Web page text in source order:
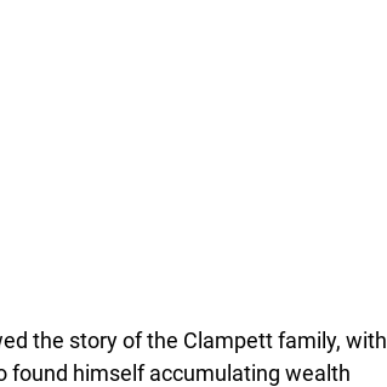
the story of the Clampett family, with
found himself accumulating wealth